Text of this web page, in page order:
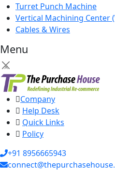
Turret Punch Machine
Vertical Machining Center
Cables & Wires
Menu
×
Company
Help Desk
Quick Links
Policy
+91 8956665943